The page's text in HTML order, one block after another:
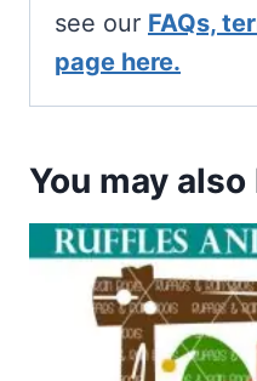
see our FAQs,
page here.
You may